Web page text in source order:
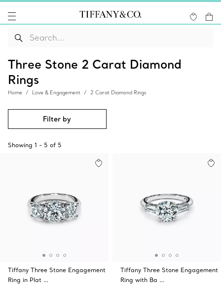
Three Stone 2 Carat Diamond
Rings
Home Love & Engagement 2 Carat Diamond Rings
Filter by
Showing 1 - 5 of 5
Tiffany Three Stone Engagement
Ring in Plat …
Tiffany Three Stone Engagement
Ring with Ba …